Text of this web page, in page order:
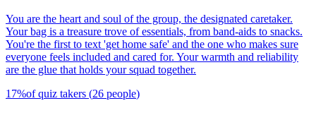
You are the heart and soul of the group, the designated caretaker.
Your bag is a treasure trove of essentials, from band-aids to snacks.
You're the first to text 'get home safe' and the one who makes sure
everyone feels included and cared for. Your warmth and reliability
are the glue that holds your squad together.
17%of quiz takers (26 people)